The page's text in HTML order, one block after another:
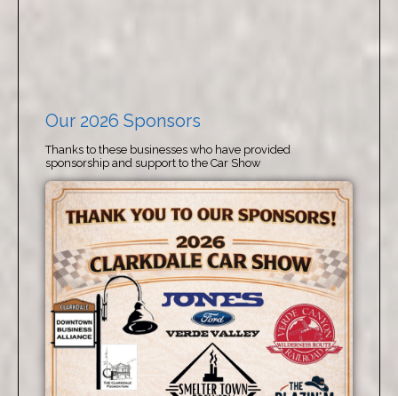
Our 2026 Sponsors
Thanks to these businesses who have provided
sponsorship and support to the Car Show